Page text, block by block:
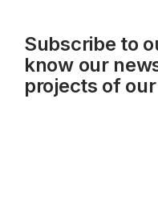
Subscribe to
know our
projects of